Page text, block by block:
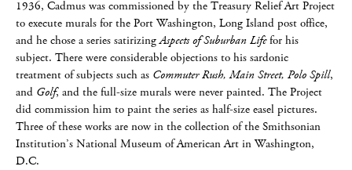
1936, Cadmus was commissioned by the Treasury Relief Art Project
to execute murals for the Port Washington, Long Island post office,
and he chose a series satirizingAspects of Suburban Lifefor his
subject. There were considerable objections to his sardonic
treatment of subjects such as Commuter Rush, Main Street, Polo Spill,
and Golf, and the full-size murals were never painted. The Project
did commission him to paint the series as half-size easel pictures.
Three of these works are now in the collection of the Smithsonian
Institution’s National Museum of American Art in Washington,
D.C.